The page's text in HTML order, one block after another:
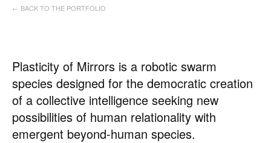
← BACK TO THE PORTFOLIO
Plasticity of Mirrors is a robotic swarm
species designed for the democratic creation
of a collective intelligence seeking new
possibilities of human relationality with
emergent beyond-human species.